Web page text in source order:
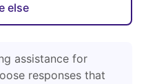
else
assistance for
responses that